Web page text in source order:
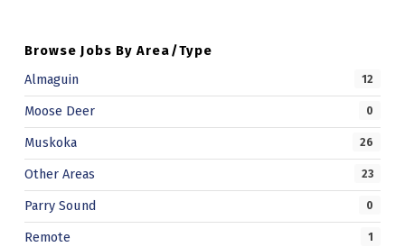
Browse Jobs By Area/Type
Almaguin
12
Moose Deer 0
Muskoka 26
Other Areas 23
Parry Sound 0
Remote 1